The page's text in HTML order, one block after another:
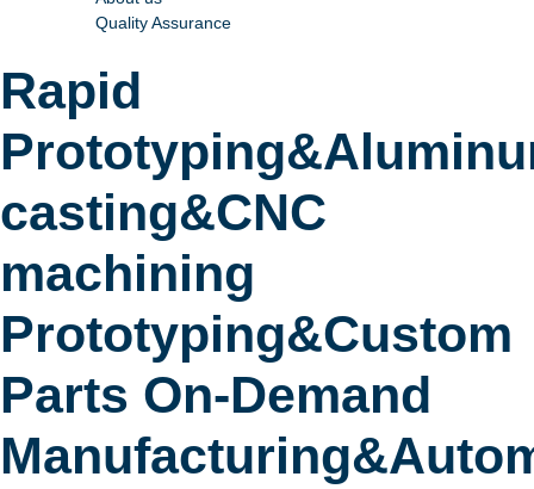
Quality Assurance
Rapid
casting&CNC
machining
Prototyping&Custom
Parts On-Demand